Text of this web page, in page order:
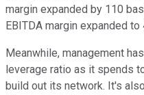
margin expanded by 110
EBITDA margin expanded to
Meanwhile, management
leverage ratio as it spends
build out its network. It's